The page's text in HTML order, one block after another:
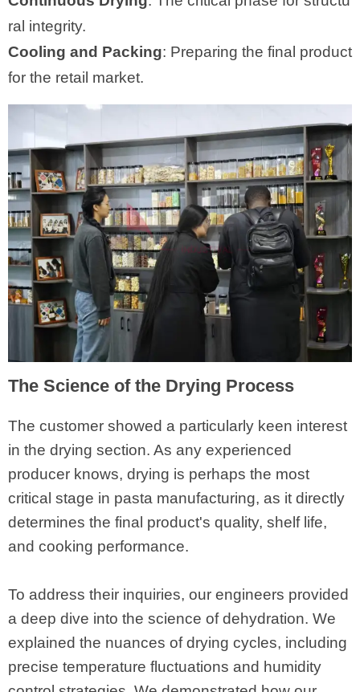
ral integrity.
Cooling and Packing: Preparing the final product
for the retail market.
The Science of the Drying Process
The customer showed a particularly keen interest
in the drying section. As any experienced
producer knows, drying is perhaps the most
critical stage in pasta manufacturing, as it directly
determines the final product's quality, shelf life,
and cooking performance.
To address their inquiries, our engineers provided
a deep dive into the science of dehydration. We
explained the nuances of drying cycles, including
precise temperature fluctuations and humidity